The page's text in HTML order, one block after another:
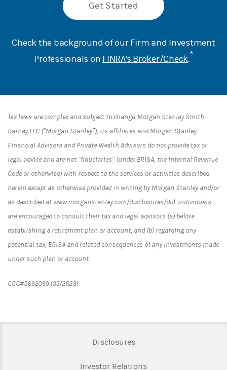
Get Started
Check the background of our Firm and Investment
Professionals on FINRA's Broker/Check.*
Tax laws are complex and subject to change. Morgan Stanley Smith
Barney LLC (“Morgan Stanley”), its affiliates and Morgan Stanley
Financial Advisors and Private Wealth Advisors do not provide tax or
legal advice and are not “fiduciaries” (under ERISA, the Internal Revenue
Code or otherwise) with respect to the services or activities described
herein except as otherwise provided in writing by Morgan Stanley and/or
as described at www.morganstanley.com/disclosures/dol. Individuals
are encouraged to consult their tax and legal advisors (a) before
establishing a retirement plan or account, and (b) regarding any
potential tax, ERISA and related consequences of any investments made
under such plan or account.
CRC#5692090 (05/2023)
DisclosuresLink Opens in New Tab
Investor RelationsLink Opens in New